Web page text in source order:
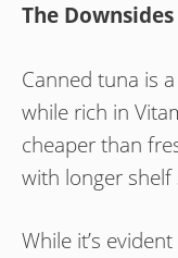
The
Canned tuna is
while rich in
cheaper than
with longer shelf
While it’s